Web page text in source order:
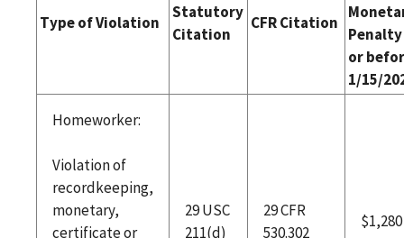
Type of Violation
Statutory
Citation
CFR Citation
or
1/15/
Homeworker:
Violation of
recordkeeping,
monetary,
certificate or
29 USC
211(d)
29 CFR
530.302
$1,280